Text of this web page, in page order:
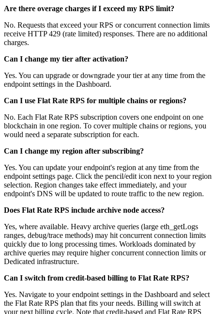
Are there overage charges if I exceed my RPS limit?
No. Requests that exceed your RPS or concurrent connection limits
receive HTTP 429 (rate limited) responses. There are no additional
charges.
Can I change my tier after activation?
Yes. You can upgrade or downgrade your tier at any time from the
endpoint settings in the Dashboard.
Can I use Flat Rate RPS for multiple chains or regions?
No. Each Flat Rate RPS subscription covers one endpoint on one
blockchain in one region. To cover multiple chains or regions, you
would need a separate subscription for each.
Can I change my region after subscribing?
Yes. You can update your endpoint's region at any time from the
endpoint settings page. Click the pencil/edit icon next to your region
selection. Region changes take effect immediately, and your
endpoint's DNS will be updated to route traffic to the new region.
Does Flat Rate RPS include archive node access?
Yes, where available. Heavy archive queries (large eth_getLogs
ranges, debug/trace methods) may hit concurrent connection limits
quickly due to long processing times. Workloads dominated by
archive queries may require higher concurrent connection limits or
Dedicated infrastructure.
Can I switch from credit-based billing to Flat Rate RPS?
Yes. Navigate to your endpoint settings in the Dashboard and select
the Flat Rate RPS plan that fits your needs. Billing will switch at
your next billing cycle. Note that credit-based and Flat Rate RPS